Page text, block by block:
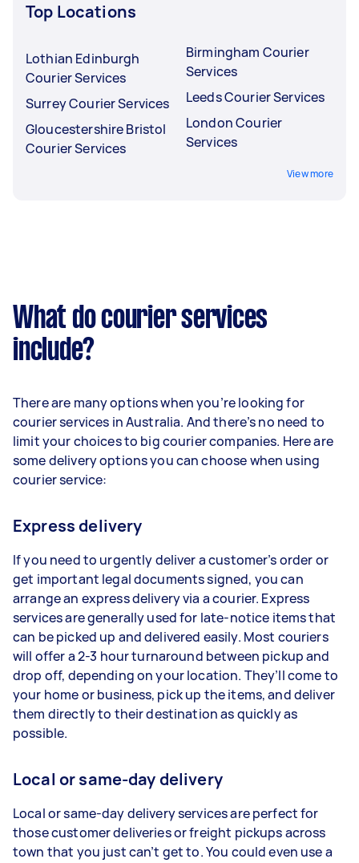
Top Locations
Lothian Edinburgh
Courier Services
Surrey Courier Services
Gloucestershire Bristol
Courier Services
Birmingham Courier
Services
Leeds Courier Services
London Courier
Services
View more
What do courier services
include?
There are many options when you’re looking for
courier services in Australia. And there’s no need to
limit your choices to big courier companies. Here are
some delivery options you can choose when using
courier service:
Express delivery
If you need to urgently deliver a customer’s order or
get important legal documents signed, you can
arrange an express delivery via a courier. Express
services are generally used for late-notice items that
can be picked up and delivered easily. Most couriers
will offer a 2-3 hour turnaround between pickup and
drop off, depending on your location. They’ll come to
your home or business, pick up the items, and deliver
them directly to their destination as quickly as
possible.
Local or same-day delivery
Local or same-day delivery services are perfect for
those customer deliveries or freight pickups across
town that you just can’t get to. You could even use a